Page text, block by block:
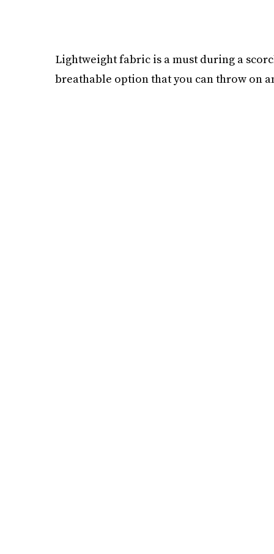
Lightweight fabric is a must during a
breathable option that you can throw on